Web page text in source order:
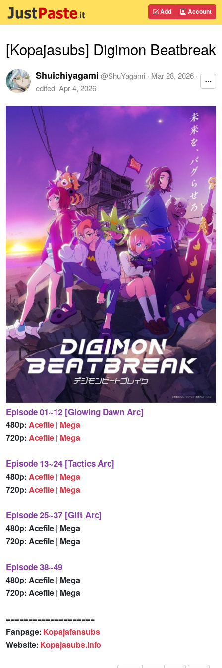
Add Account
[Kopajasubs] Digimon Beatbreak
Shuichiyagami @ShuYagami · Mar 28, 2026 ·
edited: Apr 4, 2026
Episode 01~12 [Glowing Dawn Arc]
480p: Acefile | Mega
720p: Acefile | Mega
Episode 13~24 [Tactics Arc]
480p: Acefile | Mega
720p: Acefile | Mega
Episode 25~37 [Gift Arc]
480p: Acefile | Mega
720p: Acefile | Mega
Episode 38~49
480p: Acefile | Mega
720p: Acefile | Mega
====================
Fanpage: Kopajafansubs
Website: Kopajasubs.info